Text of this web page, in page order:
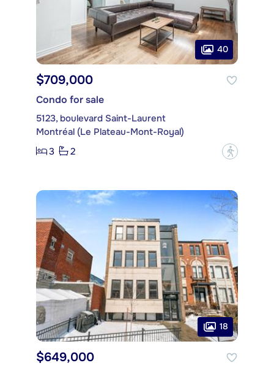
40
$709,000
Condo for sale
5123, boulevard Saint-Laurent
Montréal (Le Plateau-Mont-Royal)
3
2 ?
18
$649,000